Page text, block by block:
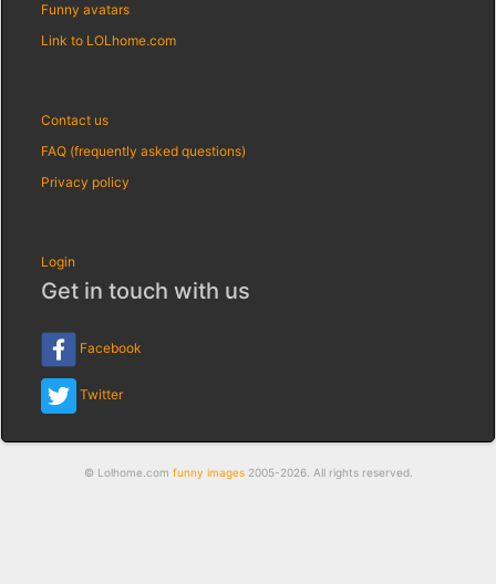
Funny avatars
Link to LOLhome.com
Contact us
FAQ (frequently asked questions)
Privacy policy
Login
Get in touch with us
Facebook
Twitter
© Lolhome.com funny images2005-2026. All rights reserved.